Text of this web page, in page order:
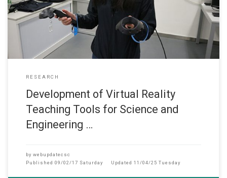
RESEARCH
Development of Virtual Reality
Teaching Tools for Science and
Engineering …
by webupdatecsc
Published 09/02/17 Saturday Updated 11/04/25 Tuesday